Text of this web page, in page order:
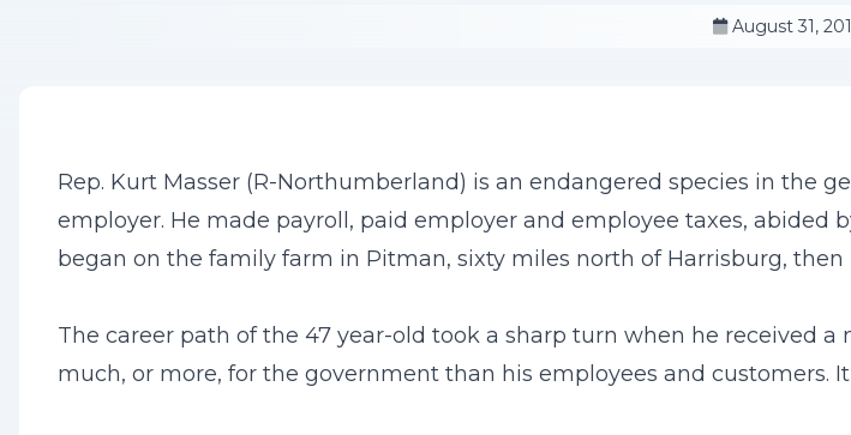
August 31,
Rep. Kurt Masser (R-Northumberland) is an endangered species in the
employer. He made payroll, paid employer and employee taxes, abided
began on the family farm in Pitman, sixty miles north of Harrisburg,
The career path of the 47 year-old took a sharp turn when he received
much, or more, for the government than his employees and customers.